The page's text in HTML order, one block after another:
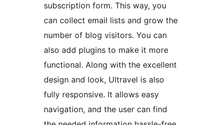
subscription form. This way, you
can collect email lists and grow the
number of blog visitors. You can
also add plugins to make it more
functional. Along with the excellent
design and look, Ultravel is also
fully responsive. It allows easy
navigation, and the user can find